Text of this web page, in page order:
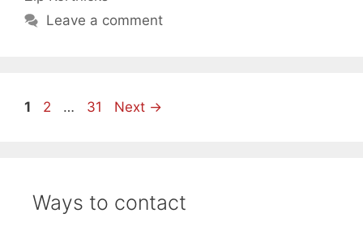
Leave a comment
Page
1 Page
2 … Page
31 Next →
Ways to contact